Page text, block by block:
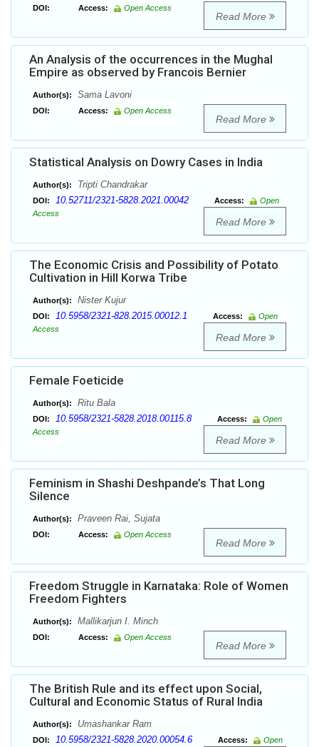
DOI: Access: Open Access
Read More
An Analysis of the occurrences in the Mughal
Empire as observed by Francois Bernier
Author(s): Sama Lavoni
DOI: Access: Open Access
Read More
Statistical Analysis on Dowry Cases in India
Author(s): Tripti Chandrakar
DOI: 10.52711/2321-5828.2021.00042 Access:
Open
Access
Read More
The Economic Crisis and Possibility of Potato
Cultivation in Hill Korwa Tribe
Author(s): Nister Kujur
DOI: 10.5958/2321-828.2015.00012.1 Access:
Open
Access
Read More
Female Foeticide
Author(s): Ritu Bala
DOI: 10.5958/2321-5828.2018.00115.8 Access:
Open
Access
Read More
Feminism in Shashi Deshpande’s That Long
Silence
Author(s): Praveen Rai, Sujata
DOI: Access: Open Access
Read More
Freedom Struggle in Karnataka: Role of Women
Freedom Fighters
Author(s): Mallikarjun I. Minch
DOI: Access: Open Access
Read More
The British Rule and its effect upon Social,
Cultural and Economic Status of Rural India
Author(s): Umashankar Ram
DOI: 10.5958/2321-5828.2020.00054.6 Access: Open